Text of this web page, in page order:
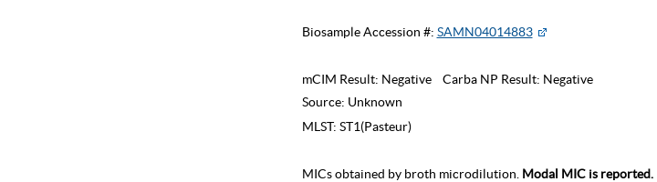
Biosample Accession #: SAMN04014883
mCIM Result: Negative Carba NP Result: Negative
Source: Unknown
MLST: ST1(Pasteur)
MICs obtained by broth microdilution. Modal MIC is reported.